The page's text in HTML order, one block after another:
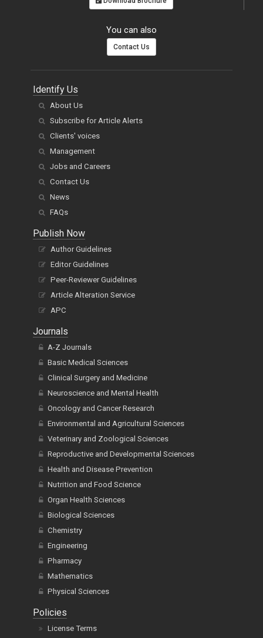
You can also
Contact Us
Identify Us
About Us
Subscribe for Article Alerts
Clients' voices
Management
Jobs and Careers
Contact Us
News
FAQs
Publish Now
Author Guidelines
Editor Guidelines
Peer-Reviewer Guidelines
Article Alteration Service
APC
Journals
A-Z Journals
Basic Medical Sciences
Clinical Surgery and Medicine
Neuroscience and Mental Health
Oncology and Cancer Research
Environmental and Agricultural Sciences
Veterinary and Zoological Sciences
Reproductive and Developmental Sciences
Health and Disease Prevention
Nutrition and Food Science
Organ Health Sciences
Biological Sciences
Chemistry
Engineering
Pharmacy
Mathematics
Physical Sciences
Policies
License Terms